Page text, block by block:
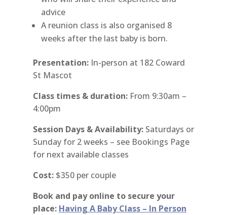
advice
A reunion class is also organised 8
weeks after the last baby is born.
Presentation: In-person at 182 Coward
St Mascot
Class times & duration: From 9:30am –
4:00pm
Session Days & Availability: Saturdays or
Sunday for 2 weeks – see Bookings Page
for next available classes
Cost: $350 per couple
Book and pay online to secure your
place: Having A Baby Class – In Person